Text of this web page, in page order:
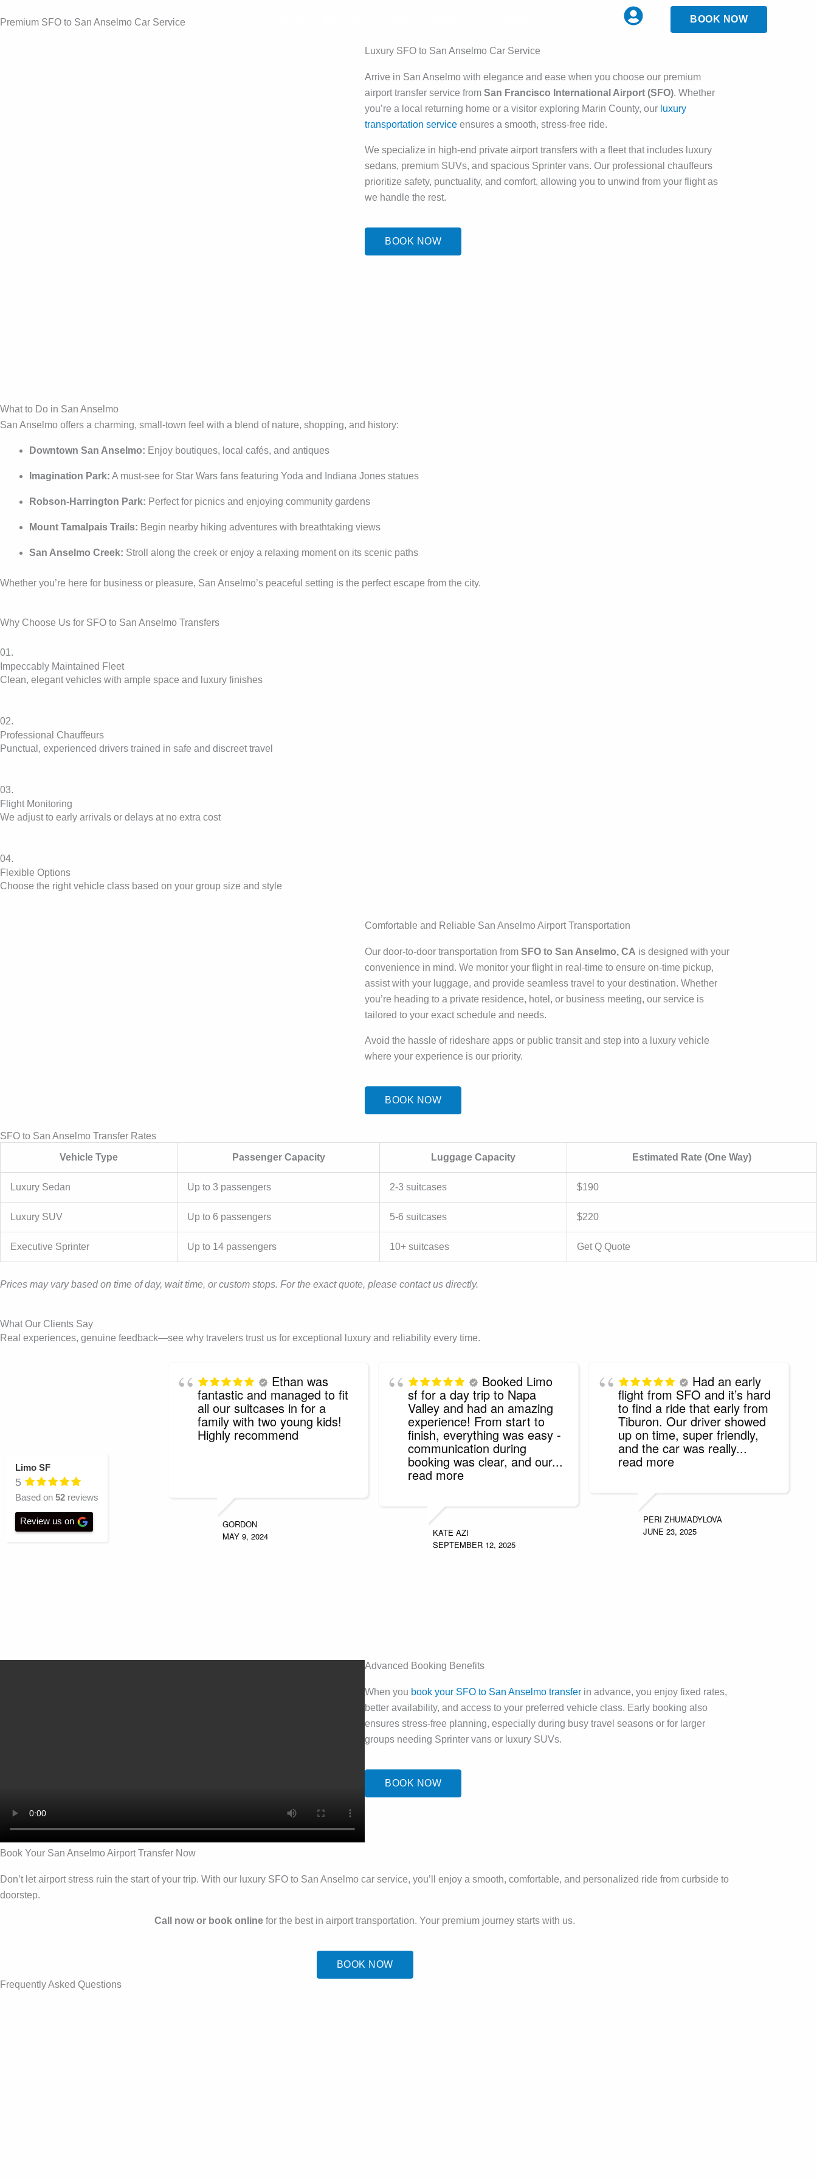
to
BOOK NOW
Premium SFO to San Anselmo Car Service
Luxury SFO to San Anselmo Car Service
Arrive in San Anselmo with elegance and ease when you choose our premium
airport transfer service from San Francisco International Airport (SFO). Whether
you’re a local returning home or a visitor exploring Marin County, our luxury
transportation service ensures a smooth, stress-free ride.
We specialize in high-end private airport transfers with a fleet that includes luxury
sedans, premium SUVs, and spacious Sprinter vans. Our professional chauffeurs
prioritize safety, punctuality, and comfort, allowing you to unwind from your flight as
we handle the rest.
BOOK NOW
What to Do in San Anselmo
San Anselmo offers a charming, small-town feel with a blend of nature, shopping, and history:
Downtown San Anselmo: Enjoy boutiques, local cafés, and antiques
Imagination Park: A must-see for Star Wars fans featuring Yoda and Indiana Jones statues
Robson-Harrington Park: Perfect for picnics and enjoying community gardens
Mount Tamalpais Trails: Begin nearby hiking adventures with breathtaking views
San Anselmo Creek: Stroll along the creek or enjoy a relaxing moment on its scenic paths
Whether you’re here for business or pleasure, San Anselmo’s peaceful setting is the perfect escape from the city.
Why Choose Us for SFO to San Anselmo Transfers
01.
Impeccably Maintained Fleet
Clean, elegant vehicles with ample space and luxury finishes
02.
Professional Chauffeurs
Punctual, experienced drivers trained in safe and discreet travel
03.
Flight Monitoring
We adjust to early arrivals or delays at no extra cost
04.
Flexible Options
Choose the right vehicle class based on your group size and style
Comfortable and Reliable San Anselmo Airport Transportation
Our door-to-door transportation from SFO to San Anselmo, CA is designed with your
convenience in mind. We monitor your flight in real-time to ensure on-time pickup,
assist with your luggage, and provide seamless travel to your destination. Whether
you’re heading to a private residence, hotel, or business meeting, our service is
tailored to your exact schedule and needs.
Avoid the hassle of rideshare apps or public transit and step into a luxury vehicle
where your experience is our priority.
BOOK NOW
SFO to San Anselmo Transfer Rates
Vehicle Type Passenger Capacity Luggage Capacity Estimated Rate (One Way)
Luxury Sedan Up to 3 passengers 2-3 suitcases $190
Luxury SUV Up to 6 passengers 5-6 suitcases $220
Executive Sprinter Up to 14 passengers 10+ suitcases Get Q Quote
Prices may vary based on time of day, wait time, or custom stops. For the exact quote, please contact us directly.
What Our Clients Say
Real experiences, genuine feedback—see why travelers trust us for exceptional luxury and reliability every time.
Limo SF
5
Based on 52 reviews
Review us on
Ethan was
fantastic and managed to fit
all our suitcases in for a
family with two young kids!
Highly recommend
GORDON
MAY 9, 2024
Booked Limo
sf for a day trip to Napa
Valley and had an amazing
experience! From start to
finish, everything was easy -
communication during
booking was clear, and our...
read more
KATE AZI
SEPTEMBER 12, 2025
Had an early
flight from SFO and it’s hard
to find a ride that early from
Tiburon. Our driver showed
up on time, super friendly,
and the car was really...
read more
PERI ZHUMADYLOVA
JUNE 23, 2025
Advanced Booking Benefits
When you book your SFO to San Anselmo transfer in advance, you enjoy fixed rates,
better availability, and access to your preferred vehicle class. Early booking also
ensures stress-free planning, especially during busy travel seasons or for larger
groups needing Sprinter vans or luxury SUVs.
BOOK NOW
Book Your San Anselmo Airport Transfer Now
Don’t let airport stress ruin the start of your trip. With our luxury SFO to San Anselmo car service, you’ll enjoy a smooth, comfortable, and personalized ride from curbside to
doorstep.
Call now or book online for the best in airport transportation. Your premium journey starts with us.
BOOK NOW
Frequently Asked Questions